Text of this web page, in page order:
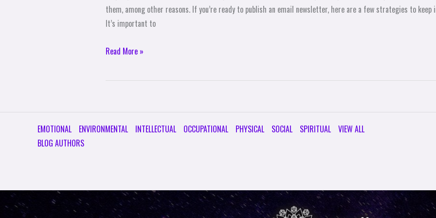
them, among other reasons. If you’re ready to publish an email newsletter, here are a few strategies to keep
It’s important to
an
Email
Read More »
EMOTIONAL ENVIRONMENTAL INTELLECTUAL OCCUPATIONAL PHYSICAL SOCIAL SPIRITUAL
VIEW ALL
BLOG AUTHORS